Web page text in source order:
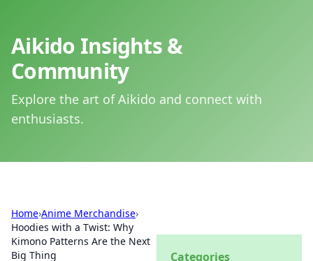
Aikido Insights &
Community
Explore the art of Aikido and connect with
enthusiasts.
Home›Anime Merchandise›
Hoodies with a Twist: Why
Kimono Patterns Are the Next
Big Thing
Categories